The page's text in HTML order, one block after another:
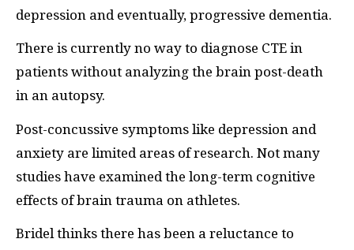
depression and eventually, progressive dementia.
There is currently no way to diagnose CTE in
patients without analyzing the brain post-death
in an autopsy.
Post-concussive symptoms like depression and
anxiety are limited areas of research. Not many
studies have examined the long-term cognitive
effects of brain trauma on athletes.
Bridel thinks there has been a reluctance to